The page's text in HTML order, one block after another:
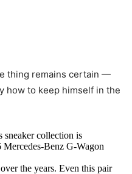
thing remains certain —
how to keep himself in the
sneaker collection is
Benz G-Wagon
the years. Even this pair